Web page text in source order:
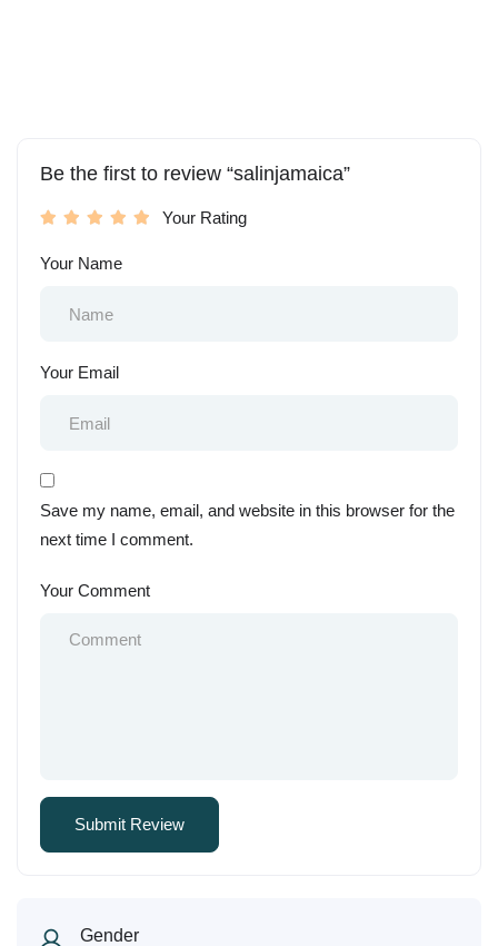
Be the first to review “salinjamaica”
Your Rating
Your Name
Your Email
Save my name, email, and website in this browser for the
next time I comment.
Your Comment
Gender